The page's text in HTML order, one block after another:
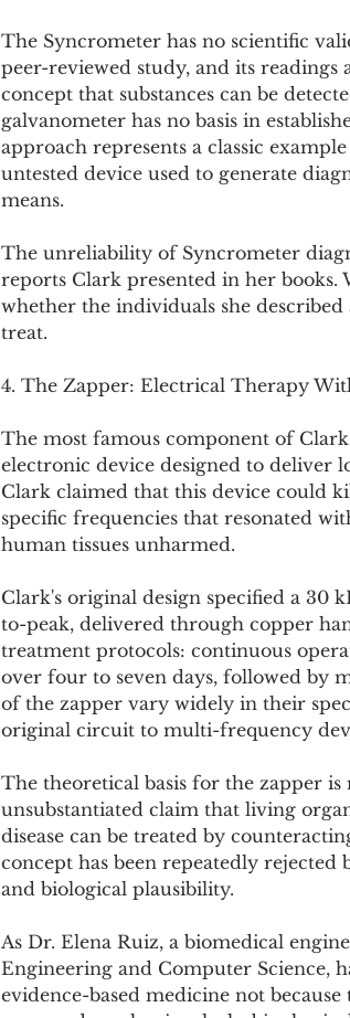
The Syncrometer has no scientific
peer-reviewed study, and its
concept that substances can be
galvanometer has no basis in
approach represents a classic
untested device used to generate
means.
The unreliability of Syncrometer
reports Clark presented in her books.
whether the individuals she
treat.
4. The Zapper: Electrical Therapy
The most famous component of
electronic device designed to deliver
Clark claimed that this device could
specific frequencies that resonated
human tissues unharmed.
Clark's original design specified a 30
to-peak, delivered through copper
treatment protocols: continuous
over four to seven days, followed by
of the zapper vary widely in their
original circuit to multi-frequency
The theoretical basis for the zapper
unsubstantiated claim that living
disease can be treated by
concept has been repeatedly
and biological plausibility.
As Dr. Elena Ruiz, a biomedical
Engineering and Computer Science,
evidence-based medicine not